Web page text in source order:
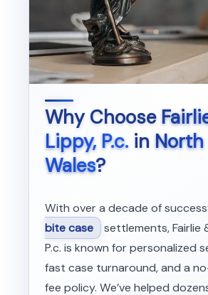
Why Choose
Lippy, P.c.in North
Wales?
With over a decade of
bite case settlements, Fairlie
P.c. is known for personalized
fast case turnaround, and a
fee policy. We’ve helped